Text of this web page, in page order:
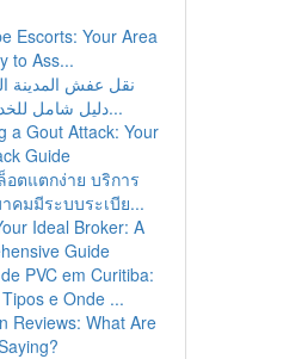
Escorts: Your Area
to Ass...
نقل عفش المدينة
دليل شامل للخدمات والأ...
a Gout Attack: Your
Guide
อตแตกง่าย บริการ
คมมีระบบระเบีย...
Ideal Broker: A
Guide
PVC em Curitiba:
e Onde ...
Reviews: What Are